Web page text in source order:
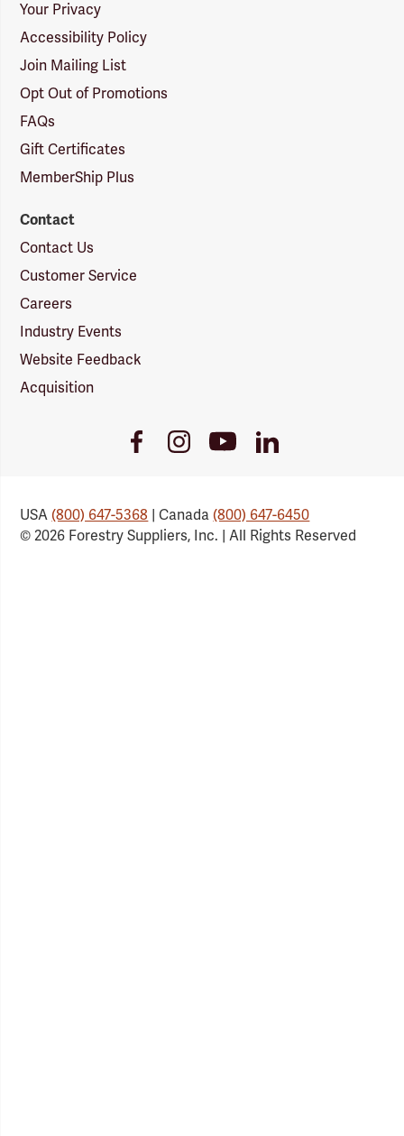
Your Privacy
Accessibility Policy
Join Mailing List
Opt Out of Promotions
FAQs
Gift Certificates
MemberShip Plus
Contact
Contact Us
Customer Service
Careers
Industry Events
Website Feedback
Acquisition
FacebookInstagramYoutubeLinkedIn
USA(800) 647-5368 | Canada(800) 647-6450
© 2026 Forestry Suppliers, Inc. | All Rights Reserved